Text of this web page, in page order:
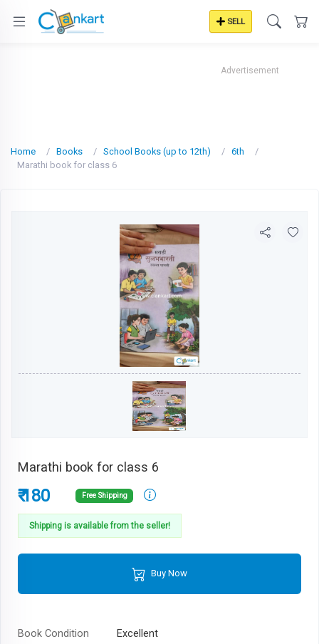
SELL
Advertisement
Home Books School Books (up to 12th)
6th
Marathi book for class 6
Marathi book for class 6
₹ 180 Free Shipping
Shipping is available from the seller!
Buy Now
Book Condition
Excellent